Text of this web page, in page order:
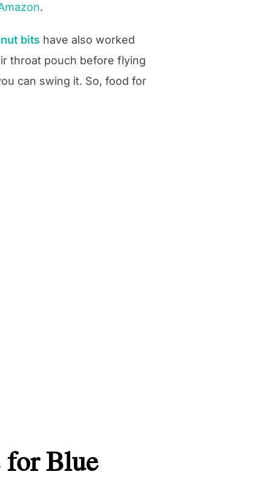
.
bits have also worked
throat pouch before flying
can swing it. So, food for
for Blue